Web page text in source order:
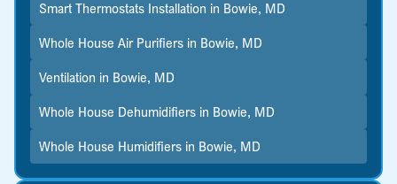
Smart Thermostats Installation in Bowie, MD
Whole House Air Purifiers in Bowie, MD
Ventilation in Bowie, MD
Whole House Dehumidifiers in Bowie, MD
Whole House Humidifiers in Bowie, MD